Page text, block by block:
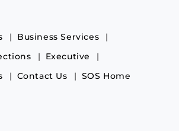
Business Services
Executive
Contact Us SOS Home